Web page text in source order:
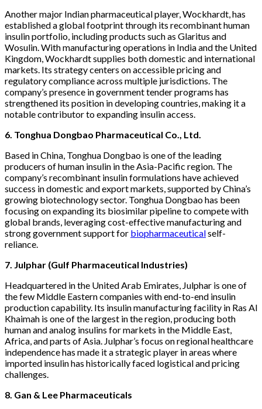
Another major Indian pharmaceutical player, Wockhardt, has
established a global footprint through its recombinant human
insulin portfolio, including products such as Glaritus and
Wosulin. With manufacturing operations in India and the United
Kingdom, Wockhardt supplies both domestic and international
markets. Its strategy centers on accessible pricing and
regulatory compliance across multiple jurisdictions. The
company’s presence in government tender programs has
strengthened its position in developing countries, making it a
notable contributor to expanding insulin access.
6. Tonghua Dongbao Pharmaceutical Co., Ltd.
Based in China, Tonghua Dongbao is one of the leading
producers of human insulin in the Asia-Pacific region. The
company’s recombinant insulin formulations have achieved
success in domestic and export markets, supported by China’s
growing biotechnology sector. Tonghua Dongbao has been
focusing on expanding its biosimilar pipeline to compete with
global brands, leveraging cost-effective manufacturing and
strong government support for biopharmaceuticalself-
reliance.
7. Julphar (Gulf Pharmaceutical Industries)
Headquartered in the United Arab Emirates, Julphar is one of
the few Middle Eastern companies with end-to-end insulin
production capability. Its insulin manufacturing facility in Ras Al
Khaimah is one of the largest in the region, producing both
human and analog insulins for markets in the Middle East,
Africa, and parts of Asia. Julphar’s focus on regional healthcare
independence has made it a strategic player in areas where
imported insulin has historically faced logistical and pricing
challenges.
8. Gan & Lee Pharmaceuticals